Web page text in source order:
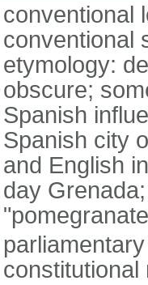
conventional
conventional
etymology:
obscure;
Spanish
Spanish city
and English
day
constitutional